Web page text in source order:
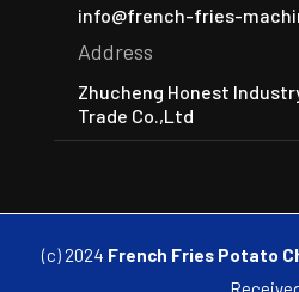
info@french-fries-
Address
Zhucheng Honest
Trade Co.,Ltd
(c) 2024 French Fries Potato